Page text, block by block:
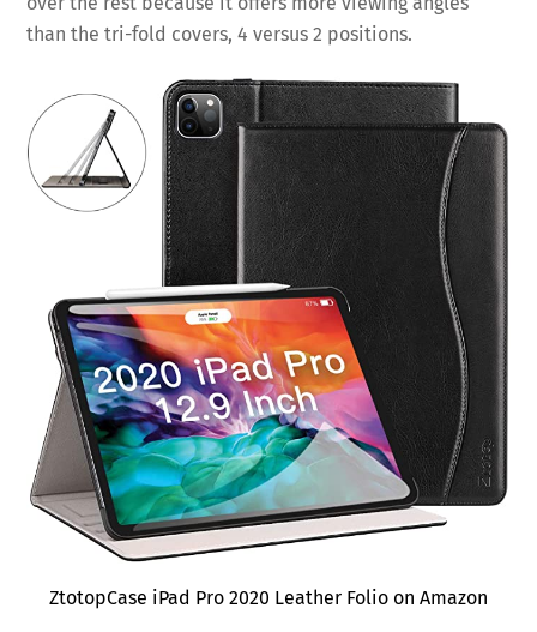
than the tri-fold covers, 4 versus 2 positions.
ZtotopCase iPad Pro 2020 Leather Folio on Amazon